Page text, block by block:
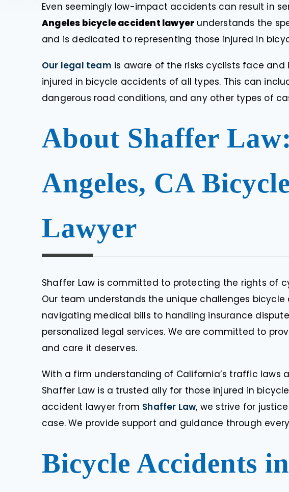
Even seemingly low-impact accidents can result in
Angeles bicycle accident lawyer understands the
and is dedicated to representing those injured in
Our legal team is aware of the risks cyclists face
injured in bicycle accidents of all types. This can
dangerous road conditions, and any other types of
About Shaffer
Angeles, CA
Lawyer
Shaffer Law is committed to protecting the rights of
Our team understands the unique challenges
navigating medical bills to handling insurance
personalized legal services. We are committed to
and care it deserves.
With a firm understanding of California’s traffic laws
Shaffer Law is a trusted ally for those injured in
accident lawyer from Shaffer Law, we strive for
case. We provide support and guidance through
Bicycle Accidents